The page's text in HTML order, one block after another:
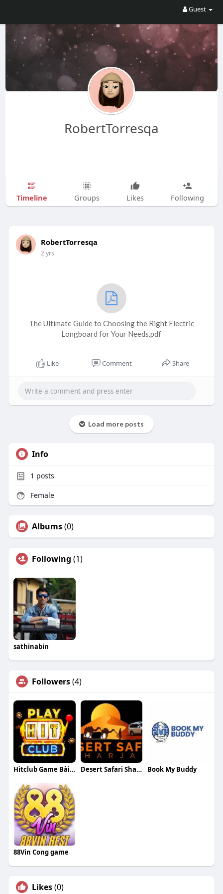
Guest
RobertTorresqa
Timeline Groups Likes Following
RobertTorresqa
2 yrs
The Ultimate Guide to Choosing the Right Electric
Longboard for Your Needs.pdf
Like Comment Share
Load more posts
Info
1 posts
Female
Albums(0)
Following (1)
sathinabin
Followers(4)
Hitclub Game Bài đổi Thưởng đẳng Cấp Desert Safari Sharjah Book My Buddy
88Vin Cong game
Likes(0)